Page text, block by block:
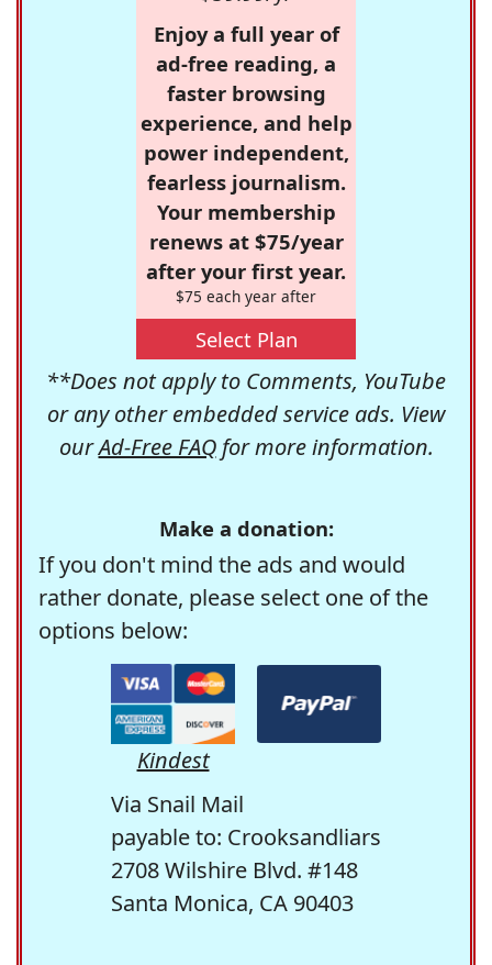
Enjoy a full year of
ad-free reading, a
faster browsing
experience, and help
power independent,
fearless journalism.
Your membership
renews at $75/year
after your first year.
$75 each year after
Select Plan
**Does not apply to Comments, YouTube
or any other embedded service ads. View
ourAd-Free FAQfor more information.
Make a donation:
If you don't mind the ads and would
rather donate, please select one of the
options below:
Kindest
Via Snail Mail
payable to: Crooksandliars
2708 Wilshire Blvd. #148
Santa Monica, CA 90403